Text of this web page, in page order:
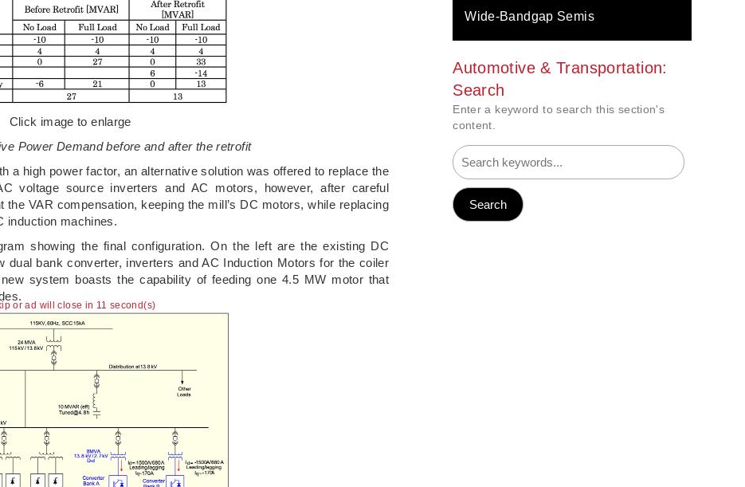
or ad will close in 10 second(s)
Click image to enlarge
Power Demand before and after the retrofit
a high power factor, an alternative solution was offered to replace the
voltage source inverters and AC motors, however, after careful
VAR compensation, keeping the mill’s DC motors, while replacing
induction machines.
showing the final configuration. On the left are the existing DC
bank converter, inverters and AC Induction Motors for the coiler
system boasts the capability of feeding one 4.5 MW motor that
Wide-Bandgap Semis
Automotive & Transportation:
Search
Enter a keyword to search this section's
content.